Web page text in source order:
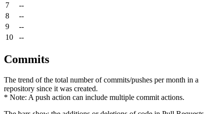
7
--
8
--
9
--
10
--
Commits
The trend of the total number of commits/pushes per month in a
repository since it was created.
* Note: A push action can include multiple commit actions.